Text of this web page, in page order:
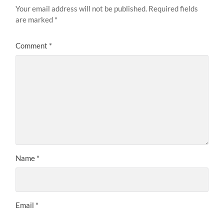
Your email address will not be published. Required fields
are marked *
Comment *
Name *
Email *